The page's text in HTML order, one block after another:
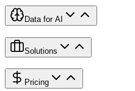
Data for AI
Solutions
Pricing